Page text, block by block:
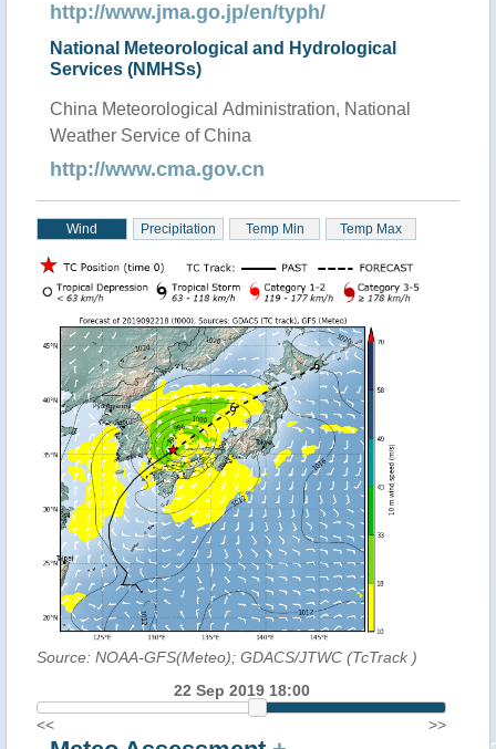
http://www.jma.go.jp/en/typh/
National Meteorological and Hydrological
Services (NMHSs)
China Meteorological Administration, National
Weather Service of China
http://www.cma.gov.cn
Wind Precipitation Temp Min Temp Max
Source: NOAA-GFS(Meteo); GDACS/JTWC (TcTrack )
22 Sep 2019 18:00
<<
>>